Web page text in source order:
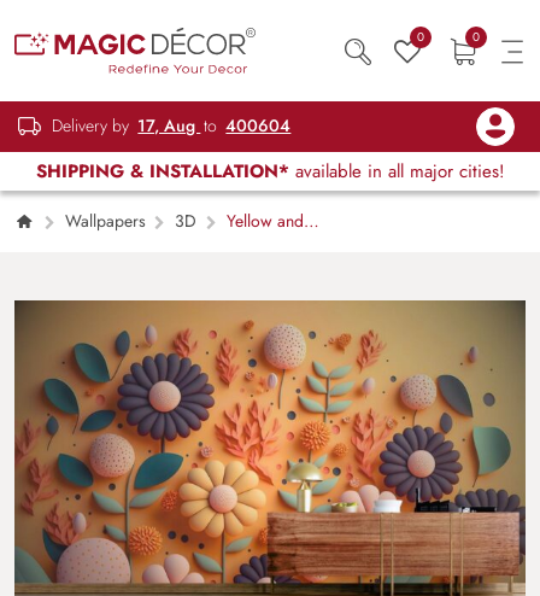
0 0
Delivery by 17, Aug to 400604
SHIPPING & INSTALLATION* available in all major cities!
Wallpapers 3D
Yellow and